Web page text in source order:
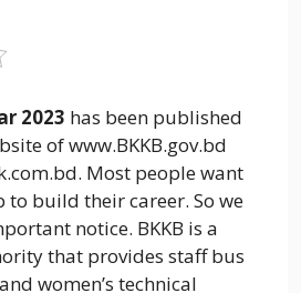
2023 has been published
of www.BKKB.gov.bd
Most people want
to build their career. So we
notice. BKKB is a
that provides staff bus
women’s technical